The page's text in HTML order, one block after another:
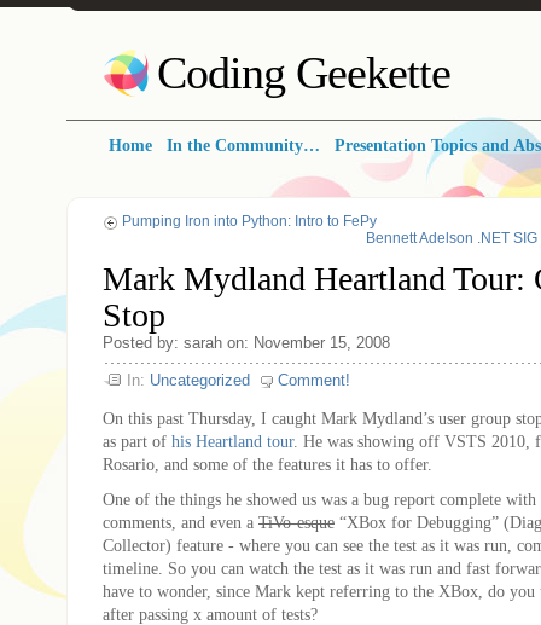
Coding Geekette
Home In the Community… Presentation Topics and
Pumping Iron into Python: Intro to FePy
Bennett Adelson .NET
Mark Mydland Heartland Tour:
Stop
Posted by: sarah on: November 15, 2008
In: Uncategorized Comment!
On this past Thursday, I caught Mark Mydland’s user group
as part of his Heartland tour. He was showing off VSTS 2010,
Rosario, and some of the features it has to offer.
One of the things he showed us was a bug report complete with
comments, and even a TiVo-esque “XBox for Debugging”
Collector) feature - where you can see the test as it was run,
timeline. So you can watch the test as it was run and fast
have to wonder, since Mark kept referring to the XBox, do you
after passing x amount of tests?